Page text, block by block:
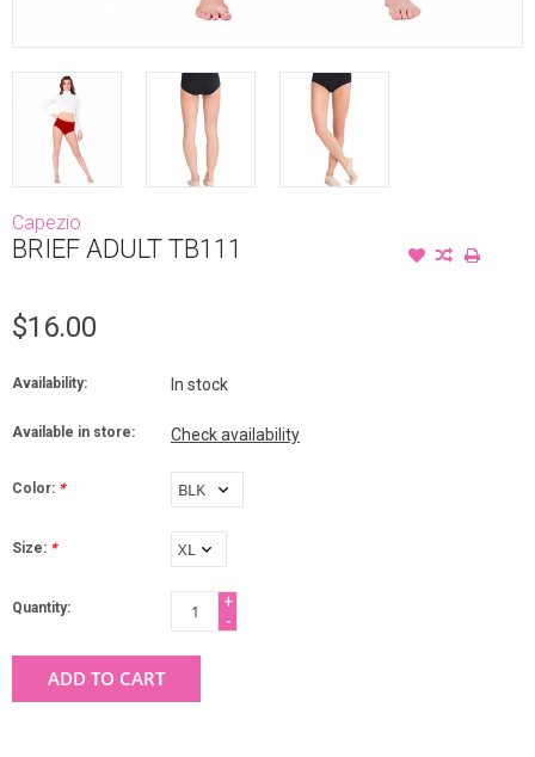
Capezio
BRIEF ADULT TB111
$16.00
Availability: In stock
Available in store: Check availability
Color: *
Size: *
Quantity:
+
-
ADD TO CART